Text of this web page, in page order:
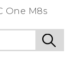
One M8s